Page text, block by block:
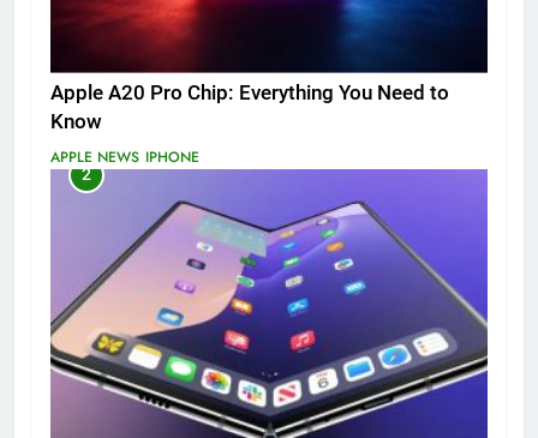
Apple A20 Pro Chip: Everything You Need to
Know
APPLE NEWS IPHONE
2